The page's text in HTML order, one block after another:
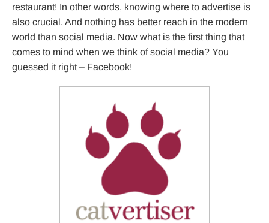
restaurant! In other words, knowing where to advertise is
also crucial. And nothing has better reach in the modern
world than social media. Now what is the first thing that
comes to mind when we think of social media? You
guessed it right – Facebook!